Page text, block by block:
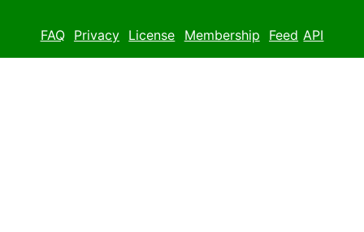
FAQ Privacy License Membership Feed API